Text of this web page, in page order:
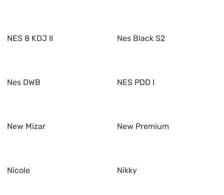
NES 8 KDJ II Nes Black S2
Nes DWB NES PDD I
New Mizar New Premium
Nicole Nikky